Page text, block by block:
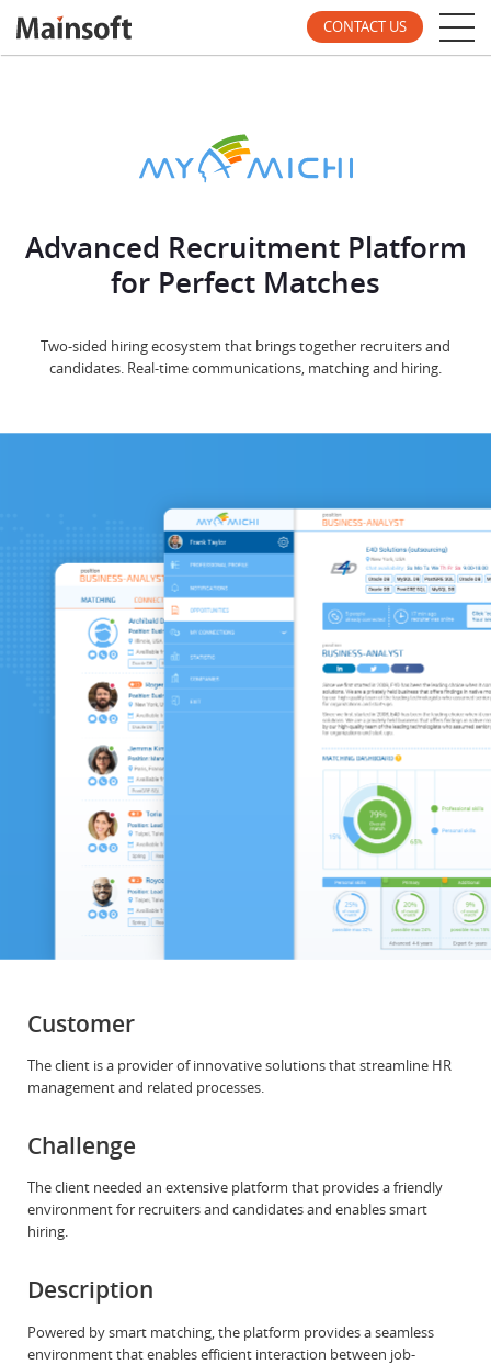
CONTACT US
Advanced Recruitment Platform
for Perfect Matches
Two-sided hiring ecosystem that brings together recruiters and
candidates. Real-time communications, matching and hiring.
Customer
The client is a provider of innovative solutions that streamline HR
management and related processes.
Challenge
The client needed an extensive platform that provides a friendly
environment for recruiters and candidates and enables smart
hiring.
Description
Powered by smart matching, the platform provides a seamless
environment that enables efficient interaction between job-